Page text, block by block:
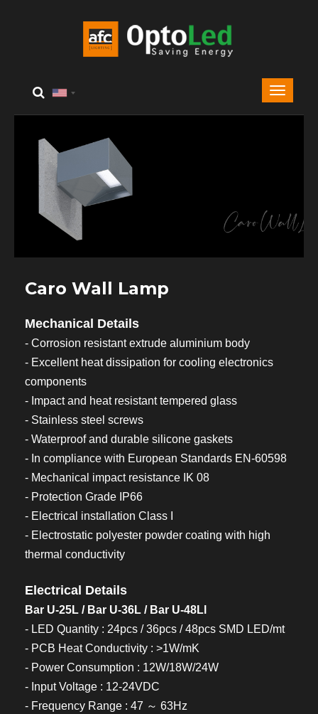
Caro Wall Lamp
Mechanical Details
- Corrosion resistant extrude aluminium body
- Excellent heat dissipation for cooling electronics
components
- Impact and heat resistant tempered glass
- Stainless steel screws
- Waterproof and durable silicone gaskets
- In compliance with European Standards EN-60598
- Mechanical impact resistance IK 08
- Protection Grade IP66
- Electrical installation Class I
- Electrostatic polyester powder coating with high
thermal conductivity
Electrical Details
Bar U-25L / Bar U-36L / Bar U-48Ll
- LED Quantity : 24pcs / 36pcs / 48pcs SMD LED/mt
- PCB Heat Conductivity : >1W/mK
- Power Consumption : 12W/18W/24W
- Input Voltage : 12-24VDC
- Frequency Range : 47 ～ 63Hz